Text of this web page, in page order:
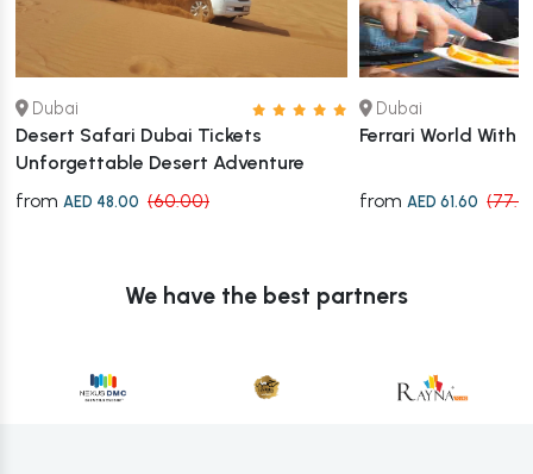
Dubai
Desert Safari Dubai Tickets
Unforgettable Desert Adventure
from AED 48.00 (60.00)
Dubai
Ferrari World With
from AED 61.60
We have the best partners